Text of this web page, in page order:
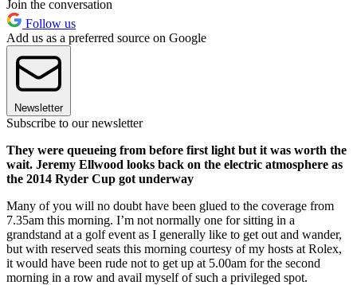
Join the conversation
Follow us
Add us as a preferred source on Google
Newsletter
Subscribe to our newsletter
They were queueing from before first light but it was worth the
wait. Jeremy Ellwood looks back on the electric atmosphere as
the 2014 Ryder Cup got underway
Many of you will no doubt have been glued to the coverage from
7.35am this morning. I’m not normally one for sitting in a
grandstand at a golf event as I generally like to get out and wander,
but with reserved seats this morning courtesy of my hosts at Rolex,
it would have been rude not to get up at 5.00am for the second
morning in a row and avail myself of such a privileged spot.